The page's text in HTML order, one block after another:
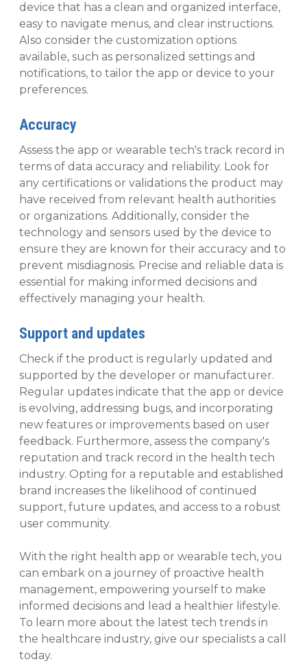
device that has a clean and organized interface,
easy to navigate menus, and clear instructions.
Also consider the customization options
available, such as personalized settings and
notifications, to tailor the app or device to your
preferences.
Accuracy
Assess the app or wearable tech's track record in
terms of data accuracy and reliability. Look for
any certifications or validations the product may
have received from relevant health authorities
or organizations. Additionally, consider the
technology and sensors used by the device to
ensure they are known for their accuracy and to
prevent misdiagnosis. Precise and reliable data is
essential for making informed decisions and
effectively managing your health.
Support and updates
Check if the product is regularly updated and
supported by the developer or manufacturer.
Regular updates indicate that the app or device
is evolving, addressing bugs, and incorporating
new features or improvements based on user
feedback. Furthermore, assess the company's
reputation and track record in the health tech
industry. Opting for a reputable and established
brand increases the likelihood of continued
support, future updates, and access to a robust
user community.
With the right health app or wearable tech, you
can embark on a journey of proactive health
management, empowering yourself to make
informed decisions and lead a healthier lifestyle.
To learn more about the latest tech trends in
the healthcare industry, give our specialists a call
today.